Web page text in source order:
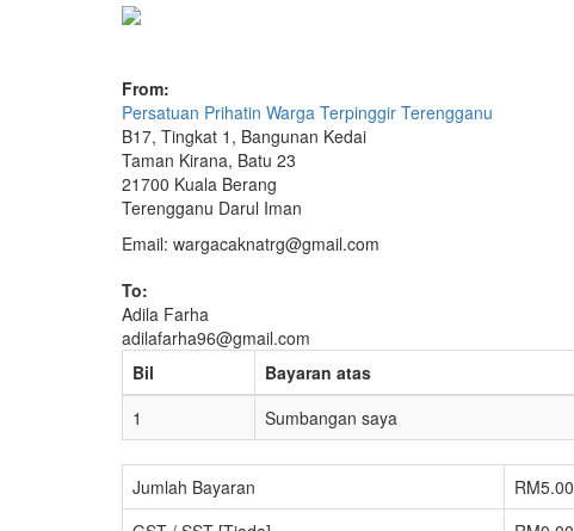
From:
Persatuan Prihatin Warga Terpinggir Terengganu
B17, Tingkat 1, Bangunan Kedai
Taman Kirana, Batu 23
21700 Kuala Berang
Terengganu Darul Iman
Email: wargacaknatrg@gmail.com
To:
Adila Farha
adilafarha96@gmail.com
Bil
Bayaran atas
1
Sumbangan saya
Jumlah Bayaran
RM5.00